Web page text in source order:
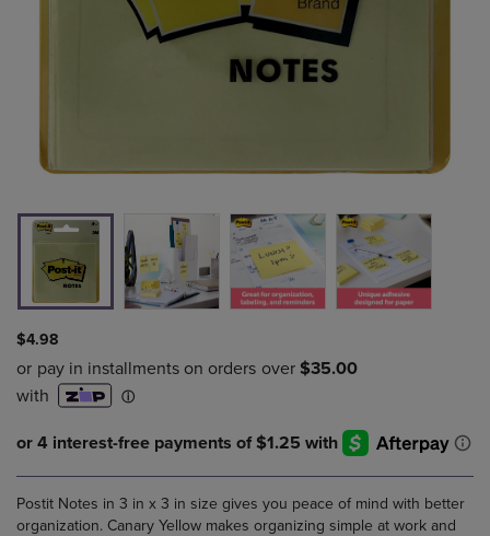
$4.98
Postit Notes in 3 in x 3 in size gives you peace of mind with better
organization. Canary Yellow makes organizing simple at work and